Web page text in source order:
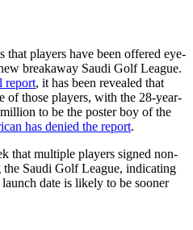
that players have been offered eye-
breakaway Saudi Golf League.
report, it has been revealed that
of those players, with the 28-year-
to be the poster boy of the
has denied the report.
that multiple players signed non-
the Saudi Golf League, indicating
date is likely to be sooner